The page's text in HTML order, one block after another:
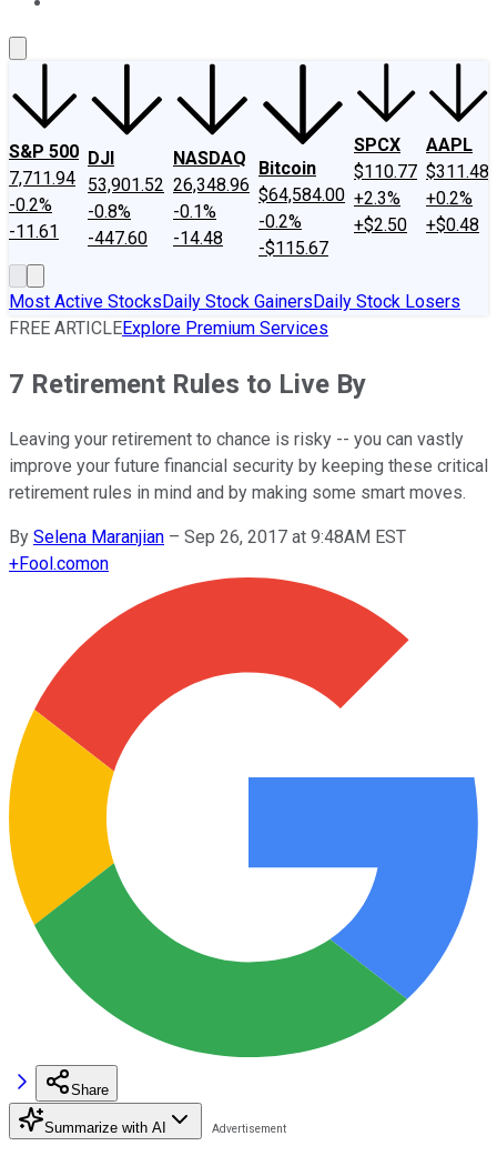
S&P 500
7,711.94
-0.2%
-11.61
DJI
53,901.52
-0.8%
-447.60
NASDAQ
26,348.96
-0.1%
-14.48
Bitcoin
$64,584.00
-0.2%
-$115.67
SPCX
$110.77
+2.3%
+$2.50
AAPL
$311.48
+0.2%
+$0.48
Most Active StocksDaily Stock GainersDaily Stock Losers
FREE ARTICLEExplore Premium Services
7 Retirement Rules to Live By
Leaving your retirement to chance is risky -- you can vastly
improve your future financial security by keeping these critical
retirement rules in mind and by making some smart moves.
By Selena Maranjian – Sep 26, 2017 at 9:48AM EST
+Fool.comon
Share
Summarize with AI